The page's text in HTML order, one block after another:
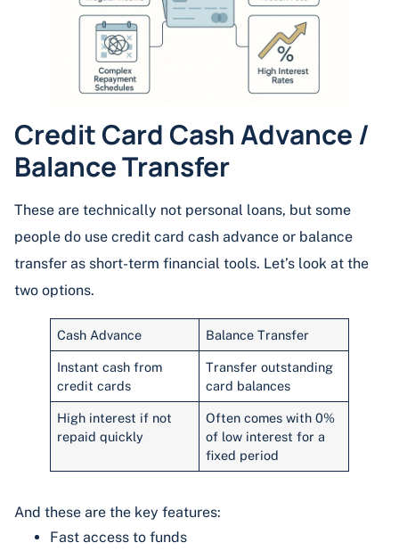
Credit Card Cash Advance /
Balance Transfer
These are technically not personal loans, but some
people do use credit card cash advance or balance
transfer as short-term financial tools. Let’s look at the
two options.
Cash Advance Balance Transfer
Instant cash from
credit cards
Transfer outstanding
card balances
High interest if not
repaid quickly
Often comes with 0%
of low interest for a
fixed period
And these are the key features:
Fast access to funds